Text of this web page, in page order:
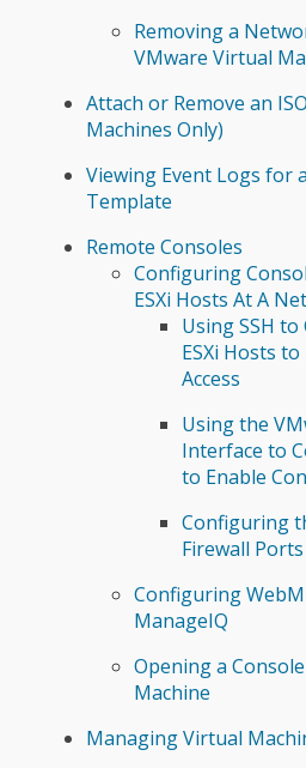
Removing a
VMware Virtual
Attach or Remove an
Machines Only)
Viewing Event Logs for
Template
Remote Consoles
Configuring
ESXi Hosts At A
Using SSH
ESXi Hosts
Access
Using the
Interface to
to Enable
Configuring
Firewall
Configuring
ManageIQ
Opening a
Machine
Managing Virtual